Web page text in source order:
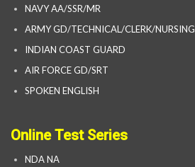
NAVY AA/SSR/MR
ARMY GD/TECHNICAL/CLERK/NURSING
INDIAN COAST GUARD
AIR FORCE GD/SRT
SPOKEN ENGLISH
Online Test Series
NDA NA